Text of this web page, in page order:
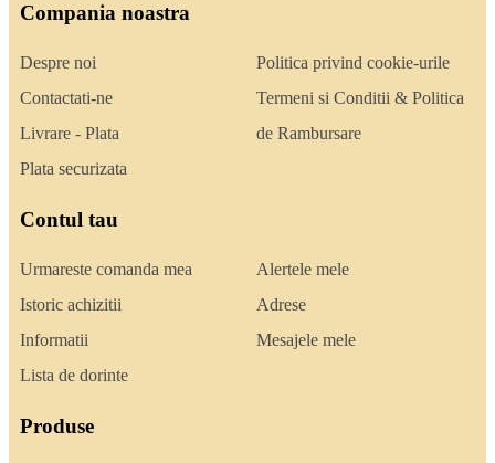
Compania noastra
Despre noi
Contactati-ne
Livrare - Plata
Plata securizata
Politica privind cookie-urile
Termeni si Conditii & Politica
de Rambursare
Contul tau
Urmareste comanda mea
Istoric achizitii
Informatii
Lista de dorinte
Alertele mele
Adrese
Mesajele mele
Produse